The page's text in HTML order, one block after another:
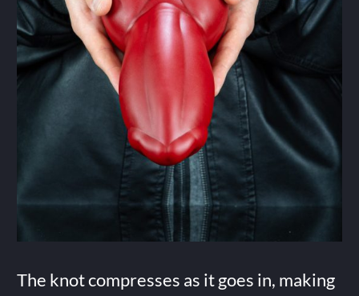
The knot compresses as it goes in, making